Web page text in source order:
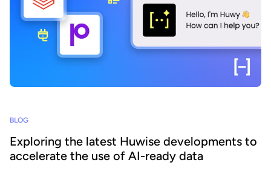
BLOG
Exploring the latest Huwise developments to
accelerate the use of AI-ready data